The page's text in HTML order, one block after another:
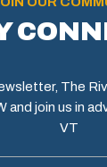
The
and join us in
VT